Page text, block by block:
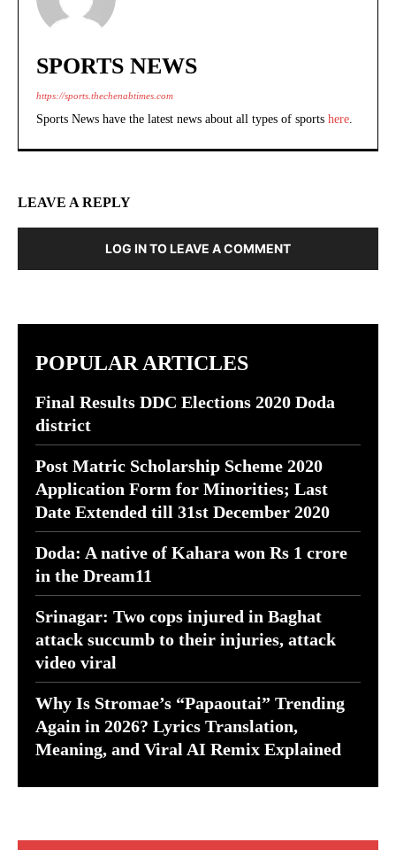
SPORTS NEWS
https://sports.thechenabtimes.com
Sports News have the latest news about all types of sports here
LEAVE A REPLY
LOG IN TO LEAVE A COMMENT
POPULAR ARTICLES
Final Results DDC Elections 2020 Doda
district
Post Matric Scholarship Scheme 2020
Application Form for Minorities; Last
Date Extended till 31st December 2020
Doda: A native of Kahara won Rs 1 crore
in the Dream11
Srinagar: Two cops injured in Baghat
attack succumb to their injuries, attack
video viral
Why Is Stromae’s “Papaoutai” Trending
Again in 2026? Lyrics Translation,
Meaning, and Viral AI Remix Explained